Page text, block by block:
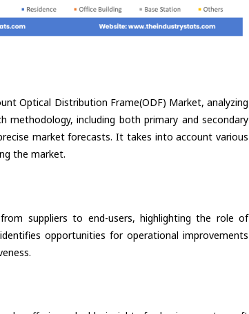
Optical Distribution Frame(ODF) Market, analyzing
methodology, including both primary and secondary
market forecasts. It takes into account various
the market.
suppliers to end-users, highlighting the role of
opportunities for operational improvements